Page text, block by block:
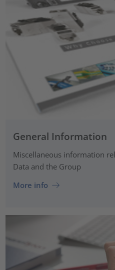
General Information
Miscellaneous information
Data and the Group
More info